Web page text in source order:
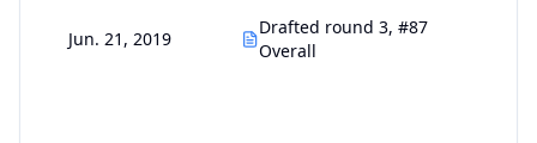
Jun. 21, 2019
Drafted round 3, #87
Overall